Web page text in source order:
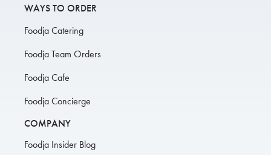
WAYS TO ORDER
Foodja Catering
Foodja Team Orders
Foodja Cafe
Foodja Concierge
COMPANY
Foodja Insider Blog